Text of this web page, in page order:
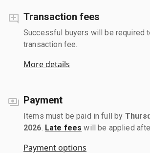
Transaction fees
Successful buyers will be required
transaction fee.
More details
Payment
Items must be paid in full by
2026 Late fees will be applied
Payment options